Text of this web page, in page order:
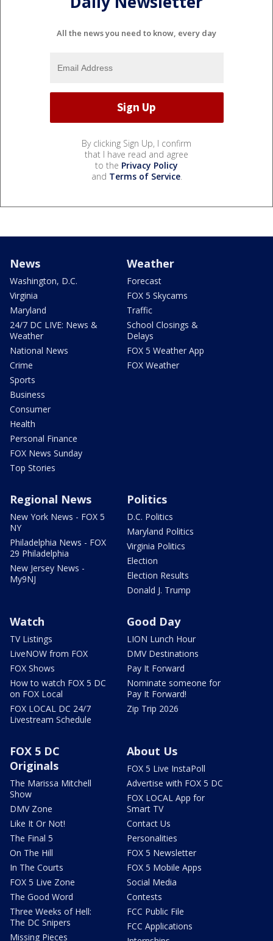
All the news you need to know, every day
By clicking Sign Up, I confirm
that I have read and agree
to the Privacy Policy
and Terms of Service.
News
Washington, D.C.
Virginia
Maryland
24/7 DC LIVE: News &
Weather
National News
Crime
Sports
Business
Consumer
Health
Personal Finance
FOX News Sunday
Top Stories
Weather
Forecast
FOX 5 Skycams
Traffic
School Closings &
Delays
FOX 5 Weather App
FOX Weather
Regional News
New York News - FOX 5
NY
Philadelphia News - FOX
29 Philadelphia
New Jersey News -
My9NJ
Politics
D.C. Politics
Maryland Politics
Virginia Politics
Election
Election Results
Donald J. Trump
Watch
TV Listings
LiveNOW from FOX
FOX Shows
How to watch FOX 5 DC
on FOX Local
FOX LOCAL DC 24/7
Livestream Schedule
Good Day
LION Lunch Hour
DMV Destinations
Pay It Forward
Nominate someone for
Pay It Forward!
Zip Trip 2026
FOX 5 DC
Originals
The Marissa Mitchell
Show
DMV Zone
Like It Or Not!
The Final 5
On The Hill
In The Courts
FOX 5 Live Zone
The Good Word
Three Weeks of Hell:
The DC Snipers
Missing Pieces
About Us
FOX 5 Live InstaPoll
Advertise with FOX 5 DC
FOX LOCAL App for
Smart TV
Contact Us
Personalities
FOX 5 Newsletter
FOX 5 Mobile Apps
Social Media
Contests
FCC Public File
FCC Applications